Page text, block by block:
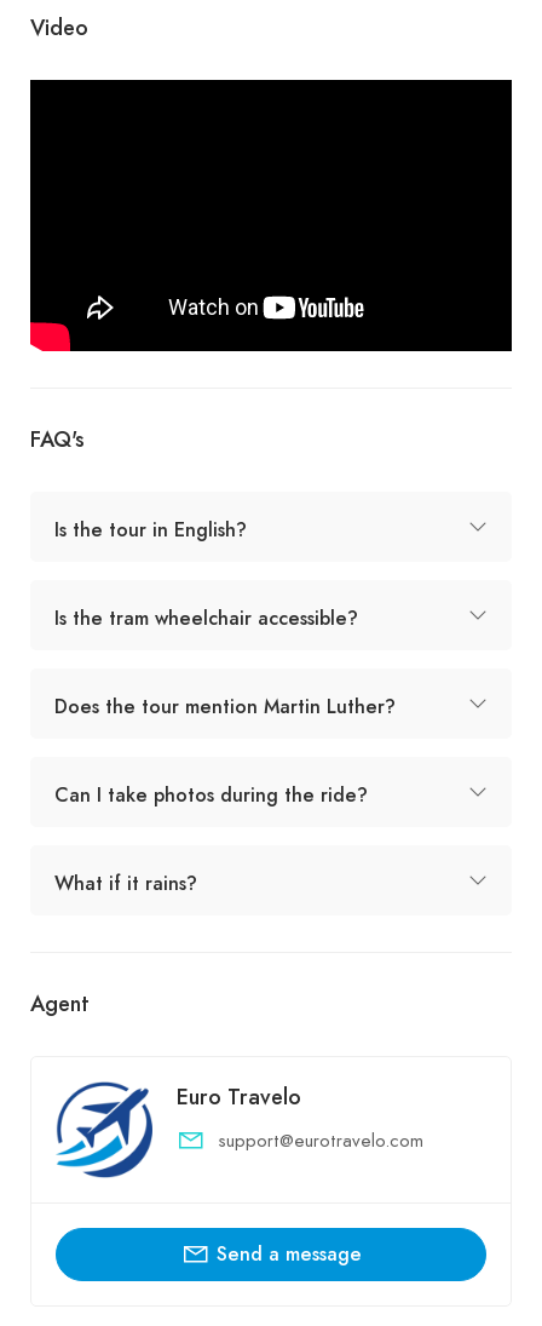
Video
FAQ's
Is the tour in English?
Is the tram wheelchair accessible?
Does the tour mention Martin Luther?
Can I take photos during the ride?
What if it rains?
Agent
Euro Travelo
support@eurotravelo.com
Send a message